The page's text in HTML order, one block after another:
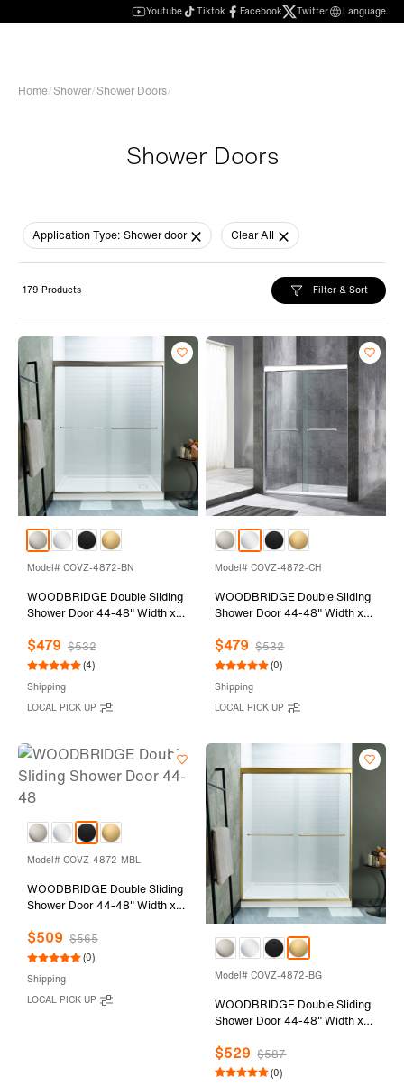
Youtube Tiktok Facebook Twitter Language
Home/Shower/Shower Doors/
Shower Doors
Application Type: Shower door Clear All
179 Products Filter & Sort
Model# COVZ-4872-BN
WOODBRIDGE Double Sliding
Shower Door 44-48" Width x
Clear Tempered Glass in
Brushed Nickel Finish
$479 $532
(4)
Shipping
LOCAL PICK UP
Model# COVZ-4872-CH
WOODBRIDGE Double Sliding
Shower Door 44-48" Width x
Clear Tempered Glass in
Polished Chrome Finish
$479 $532
(0)
Shipping
LOCAL PICK UP
Model# COVZ-4872-MBL
WOODBRIDGE Double Sliding
Shower Door 44-48" Width x
Clear Tempered Glass in Matte
Black Finish
$509 $565
(0)
Shipping
LOCAL PICK UP
Model# COVZ-4872-BG
WOODBRIDGE Double Sliding
Shower Door 44-48" Width x
Clear Tempered Glass in
Brushed Gold Finish
$529 $587
(0)